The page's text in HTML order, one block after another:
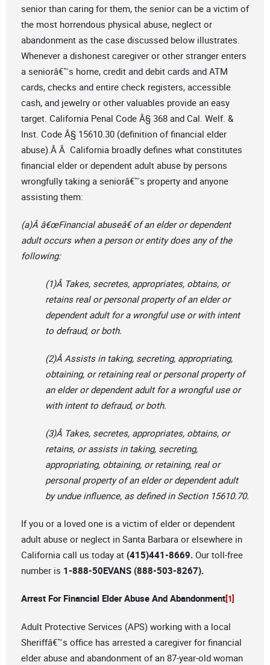
senior than caring for them, the senior can be a victim of
the most horrendous physical abuse, neglect or
abandonment as the case discussed below illustrates.
Whenever a dishonest caregiver or other stranger enters
a seniorâ€™s home, credit and debit cards and ATM
cards, checks and entire check registers, accessible
cash, and jewelry or other valuables provide an easy
target. California Penal Code Â§ 368 and Cal. Welf. &
Inst. Code Â§ 15610.30 (definition of financial elder
abuse).Â Â California broadly defines what constitutes
financial elder or dependent adult abuse by persons
wrongfully taking a seniorâ€™s property and anyone
assisting them:
(a)Â â€œFinancial abuseâ€ of an elder or dependent
adult occurs when a person or entity does any of the
following:
(1)Â Takes, secretes, appropriates, obtains, or
retains real or personal property of an elder or
dependent adult for a wrongful use or with intent
to defraud, or both.
(2)Â Assists in taking, secreting, appropriating,
obtaining, or retaining real or personal property of
an elder or dependent adult for a wrongful use or
with intent to defraud, or both.
(3)Â Takes, secretes, appropriates, obtains, or
retains, or assists in taking, secreting,
appropriating, obtaining, or retaining, real or
personal property of an elder or dependent adult
by undue influence, as defined in Section 15610.70.
If you or a loved one is a victim of elder or dependent
adult abuse or neglect in Santa Barbara or elsewhere in
California call us today at (415)441-8669. Our toll-free
number is 1-888-50EVANS (888-503-8267).
Arrest For Financial Elder Abuse And Abandonment[1]
Adult Protective Services (APS) working with a local
Sheriffâ€™s office has arrested a caregiver for financial
elder abuse and abandonment of an 87-year-old woman